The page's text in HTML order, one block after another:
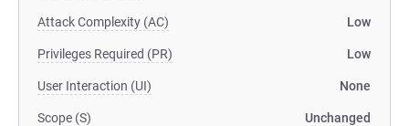
Attack Complexity (AC) Low
Privileges Required (PR) Low
User Interaction (UI) None
Scope (S) Unchanged